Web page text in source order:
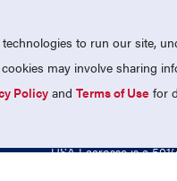
USA Lacrosse is a
to run our site,
may involve sharing
Policy andTerms of Use for